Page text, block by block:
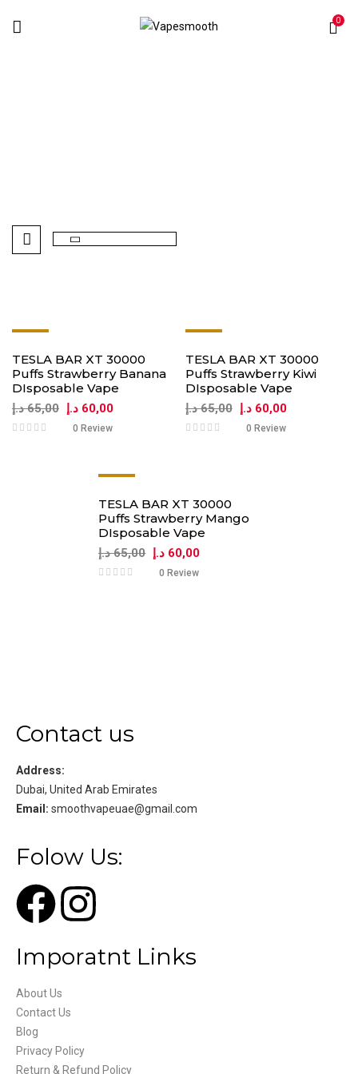
0
TESLA BAR XT 30000
Puffs Strawberry Banana
DIsposable Vape
65,00 د.إ 60,00 د.إ
0 Review
TESLA BAR XT 30000
Puffs Strawberry Kiwi
DIsposable Vape
65,00 د.إ 60,00 د.إ
0 Review
TESLA BAR XT 30000
Puffs Strawberry Mango
DIsposable Vape
65,00 د.إ 60,00 د.إ
0 Review
Contact us
Address:
Dubai, United Arab Emirates
Email: smoothvapeuae@gmail.com
Folow Us:
Imporatnt Links
About Us
Contact Us
Blog
Privacy Policy
Return & Refund Policy